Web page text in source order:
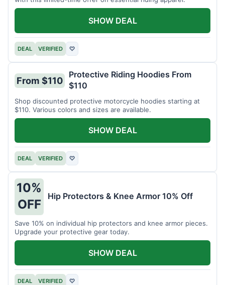
DEAL VERIFIED ♡
SHOW DEAL
From $110
Protective Riding Hoodies From
$110
Shop discounted protective motorcycle hoodies starting at
$110. Various colors and sizes are available.
DEAL VERIFIED ♡
SHOW DEAL
10%
OFF
Hip Protectors & Knee Armor 10% Off
Save 10% on individual hip protectors and knee armor pieces.
Upgrade your protective gear today.
DEAL VERIFIED ♡
SHOW DEAL